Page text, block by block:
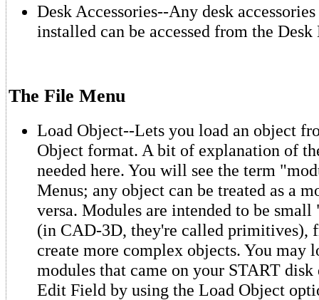
Desk Accessories--Any desk
installed can be accessed from the Desk
The File Menu
Load Object--Lets you load an object
Object format. A bit of explanation of
needed here. You will see the term
Menus; any object can be treated as a
versa. Modules are intended to be
(in CAD-3D, they're called primitives),
create more complex objects. You may
modules that came on your START
Edit Field by using the Load Object